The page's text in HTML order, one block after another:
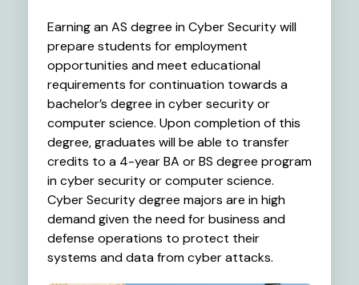
Earning an AS degree in Cyber Security will
prepare students for employment
opportunities and meet educational
requirements for continuation towards a
bachelor’s degree in cyber security or
computer science. Upon completion of this
degree, graduates will be able to transfer
credits to a 4-year BA or BS degree program
in cyber security or computer science.
Cyber Security degree majors are in high
demand given the need for business and
defense operations to protect their
systems and data from cyber attacks.